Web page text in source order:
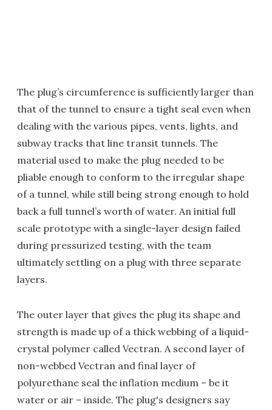
The plug’s circumference is sufficiently larger than
that of the tunnel to ensure a tight seal even when
dealing with the various pipes, vents, lights, and
subway tracks that line transit tunnels. The
material used to make the plug needed to be
pliable enough to conform to the irregular shape
of a tunnel, while still being strong enough to hold
back a full tunnel’s worth of water. An initial full
scale prototype with a single-layer design failed
during pressurized testing, with the team
ultimately settling on a plug with three separate
layers.
The outer layer that gives the plug its shape and
strength is made up of a thick webbing of a liquid-
crystal polymer called Vectran. A second layer of
non-webbed Vectran and final layer of
polyurethane seal the inflation medium – be it
water or air – inside. The plug's designers say